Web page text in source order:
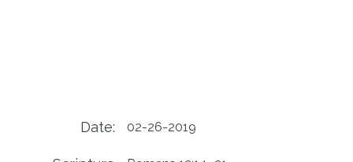
Date: 02-26-2019